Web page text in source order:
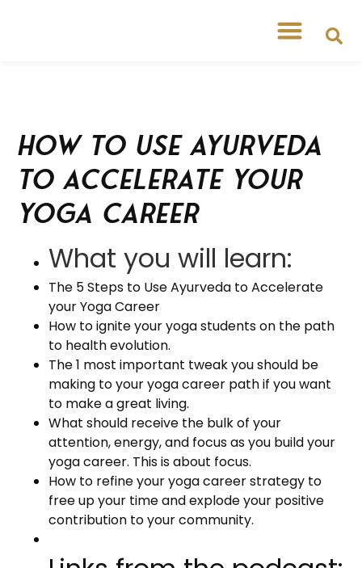
How to Use Ayurveda
to Accelerate Your
Yoga Career
What you will learn:
The 5 Steps to Use Ayurveda to Accelerate
your Yoga Career
How to ignite your yoga students on the path
to health evolution.
The 1 most important tweak you should be
making to your yoga career path if you want
to make a great living.
What should receive the bulk of your
attention, energy, and focus as you build your
yoga career. This is about focus.
How to refine your yoga career strategy to
free up your time and explode your positive
contribution to your community.